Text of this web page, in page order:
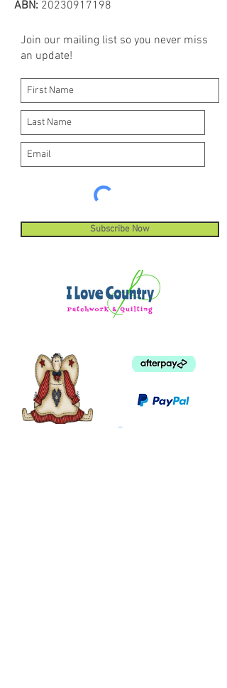
ABN: 20230917198
Join our mailing list so you never miss
an update!
Subscribe Now